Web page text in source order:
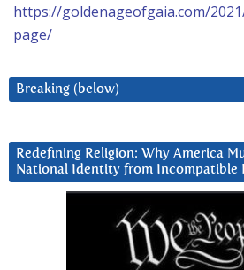
https://goldenageofgaia.com/
page/
Breaking (below)
Redefining Religion: Why America
National Identity from Incompatible